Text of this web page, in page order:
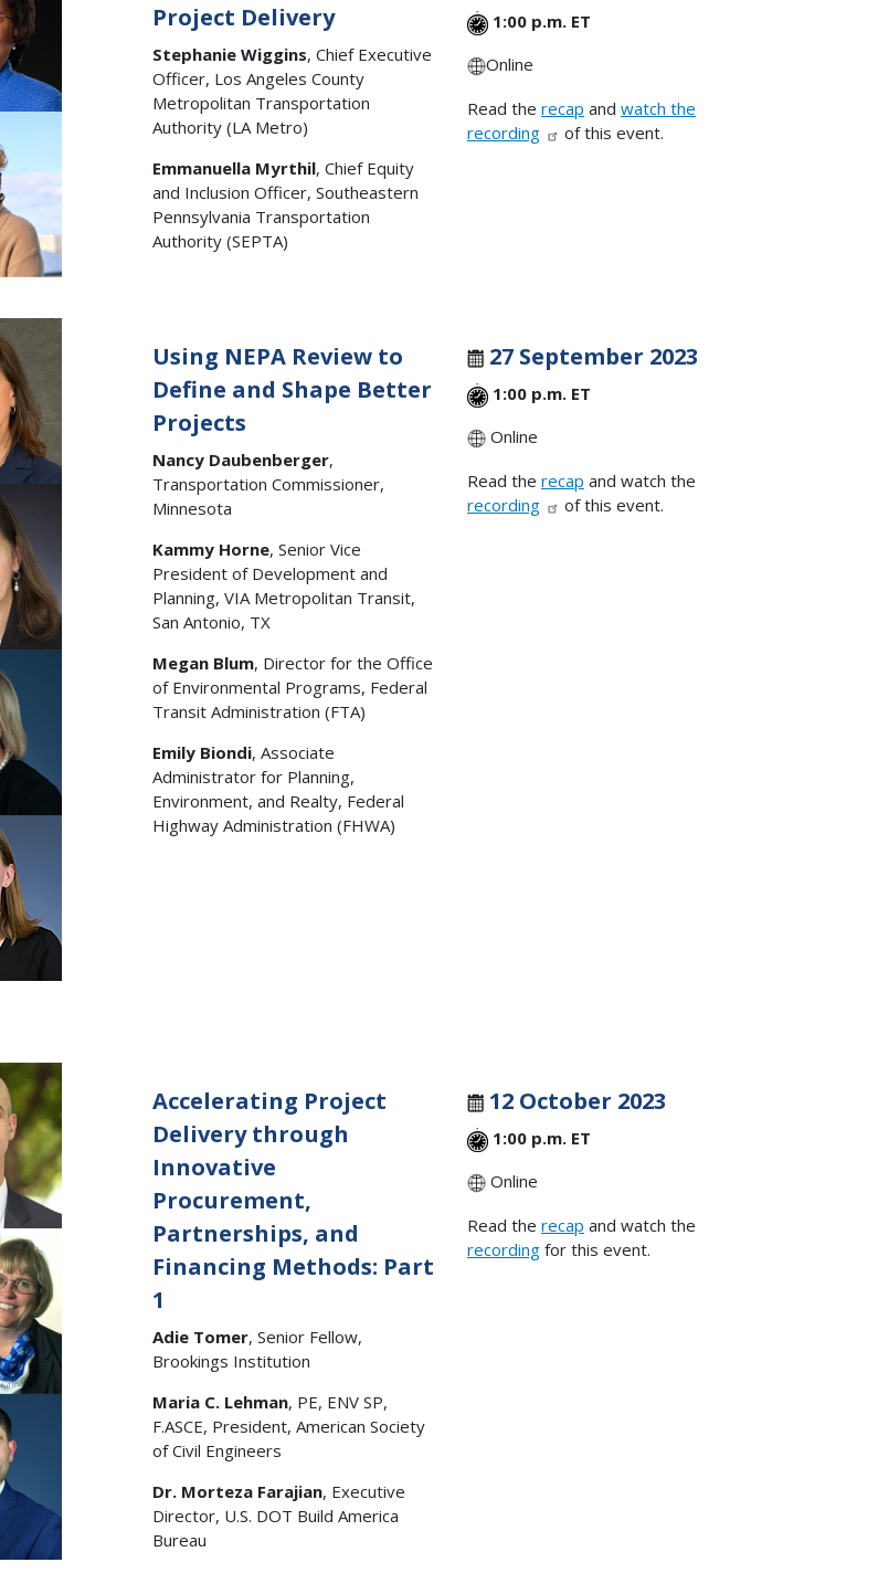
Project Delivery
Stephanie Wiggins, Chief Executive
Officer, Los Angeles County
Metropolitan Transportation
Authority (LA Metro)
Emmanuella Myrthil, Chief Equity
and Inclusion Officer, Southeastern
Pennsylvania Transportation
Authority (SEPTA)
1:00 p.m. ET
Online
Read the recap and watch the
recording
of this event.
Using NEPA Review to
Define and Shape Better
Projects
Nancy Daubenberger,
Transportation Commissioner,
Minnesota
Kammy Horne, Senior Vice
President of Development and
Planning, VIA Metropolitan Transit,
San Antonio, TX
Megan Blum, Director for the Office
of Environmental Programs, Federal
Transit Administration (FTA)
Emily Biondi, Associate
Administrator for Planning,
Environment, and Realty, Federal
Highway Administration (FHWA)
27 September 2023
1:00 p.m. ET
Online
Read the recap and watch the
recording
of this event.
Accelerating Project
Delivery through
Innovative
Procurement,
Partnerships, and
Financing Methods: Part
1
Adie Tomer, Senior Fellow,
Brookings Institution
Maria C. Lehman, PE, ENV SP,
F.ASCE, President, American Society
of Civil Engineers
Dr. Morteza Farajian, Executive
Director, U.S. DOT Build America
Bureau
12 October 2023
1:00 p.m. ET
Online
Read the recap and watch the
recording for this event.